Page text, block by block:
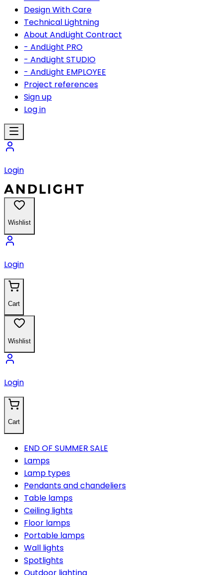
Design With Care
Technical Lightning
About AndLight Contract
- AndLight PRO
- AndLight STUDIO
- AndLight EMPLOYEE
Project references
Sign up
Log in
Login
Wishlist
Login
Cart
Wishlist
Login
Cart
END OF SUMMER SALE
Lamps
Lamp types
Pendants and chandeliers
Table lamps
Ceiling lights
Floor lamps
Portable lamps
Wall lights
Spotlights
Outdoor lighting